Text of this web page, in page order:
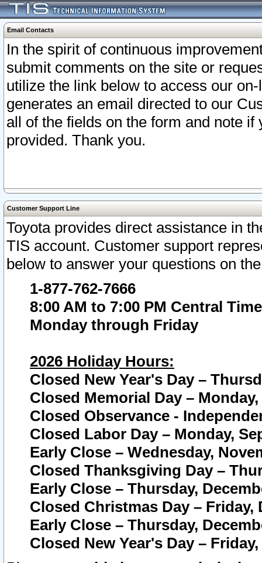
Email Contacts
In the spirit of continuous
submit comments on the site or
utilize the link below to access our
generates an email directed to our
all of the fields on the form and note
provided. Thank you.
Customer Support Line
Toyota provides direct assistance in
TIS account. Customer support
below to answer your questions on
1-877-762-7666
8:00 AM to 7:00 PM Central Time
Monday through Friday
2026 Holiday Hours:
Closed New Year's Day –
Closed Memorial Day – Monday,
Closed Observance -
Closed Labor Day – Monday,
Early Close – Wednesday,
Closed Thanksgiving Day –
Early Close – Thursday,
Closed Christmas Day – Friday,
Early Close – Thursday,
Closed New Year's Day –